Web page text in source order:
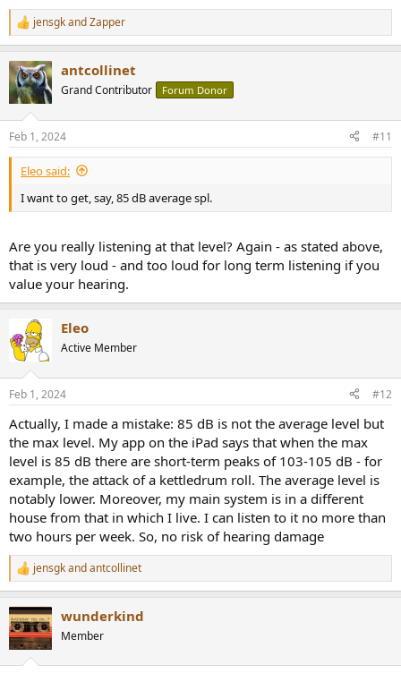
R
e
c
t
i
s
:
jensgkandZapper
antcollinet
Grand Contributor Forum Donor
Feb 1, 2024 #11
Eleo said:
I want to get, say, 85 dB average spl.
Are you really listening at that level? Again - as stated above,
that is very loud - and too loud for long term listening if you
value your hearing.
Eleo
Active Member
Feb 1, 2024 #12
Actually, I made a mistake: 85 dB is not the average level but
the max level. My app on the iPad says that when the max
level is 85 dB there are short-term peaks of 103-105 dB - for
example, the attack of a kettledrum roll. The average level is
notably lower. Moreover, my main system is in a different
house from that in which I live. I can listen to it no more than
two hours per week. So, no risk of hearing damage
R
e
c
t
i
jensgkandantcollinet
wunderkind
Member